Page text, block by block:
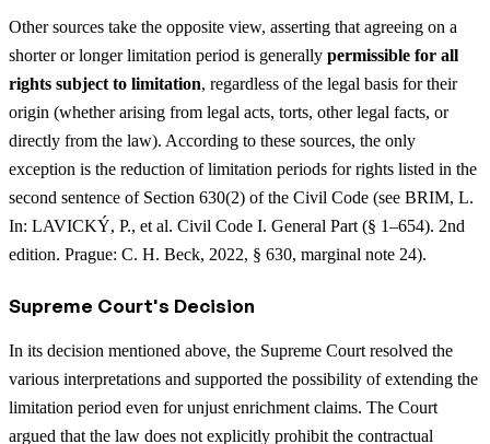
Other sources take the opposite view, asserting that agreeing on a
shorter or longer limitation period is generally permissible for all
rights subject to limitation, regardless of the legal basis for their
origin (whether arising from legal acts, torts, other legal facts, or
directly from the law). According to these sources, the only
exception is the reduction of limitation periods for rights listed in the
second sentence of Section 630(2) of the Civil Code (see BRIM, L.
In: LAVICKÝ, P., et al. Civil Code I. General Part (§ 1–654). 2nd
edition. Prague: C. H. Beck, 2022, § 630, marginal note 24).
Supreme Court's Decision
In its decision mentioned above, the Supreme Court resolved the
various interpretations and supported the possibility of extending the
limitation period even for unjust enrichment claims. The Court
argued that the law does not explicitly prohibit the contractual